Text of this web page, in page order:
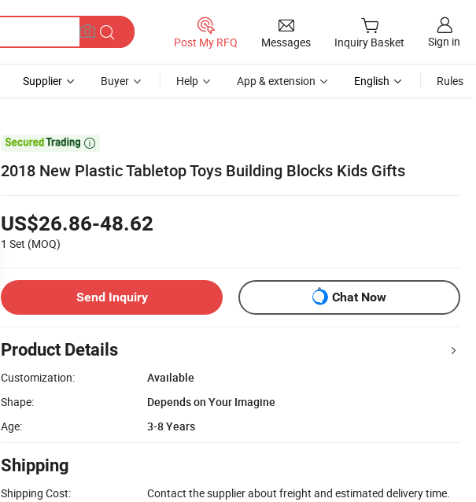
Post My RFQ Messages Inquiry Basket Sign in
Supplier Buyer Help App & extension English Rules

2018 New Plastic Tabletop Toys Building Blocks Kids Gifts
US$26.86-48.62
1 Set (MOQ)
Send Inquiry Chat Now
Product Details
Customization:
Available
Shape:
Depends on Your Imagine
Age:
3-8 Years
Shipping
Shipping Cost: Contact the supplier about freight and estimated delivery time.